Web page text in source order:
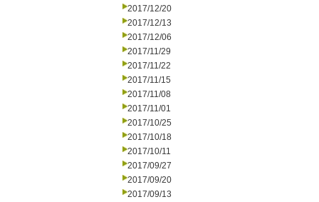
2017/12/20
2017/12/13
2017/12/06
2017/11/29
2017/11/22
2017/11/15
2017/11/08
2017/11/01
2017/10/25
2017/10/18
2017/10/11
2017/09/27
2017/09/20
2017/09/13